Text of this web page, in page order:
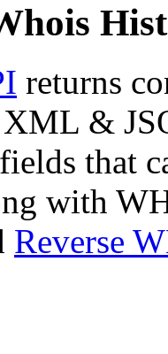
returns
&
that
with
Reverse